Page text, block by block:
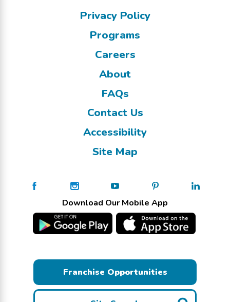
Privacy Policy
Programs
Careers
About
FAQs
Contact Us
Accessibility
Site Map
Download Our Mobile App
Franchise Opportunities